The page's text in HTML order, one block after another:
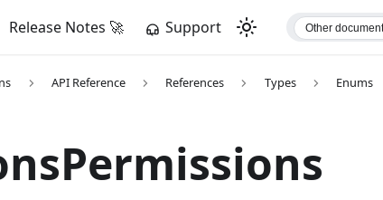
Release Notes 🚀 Support
API Reference References Types
Enums